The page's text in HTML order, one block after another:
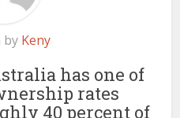
by Keny
has one of
rates
40 percent of